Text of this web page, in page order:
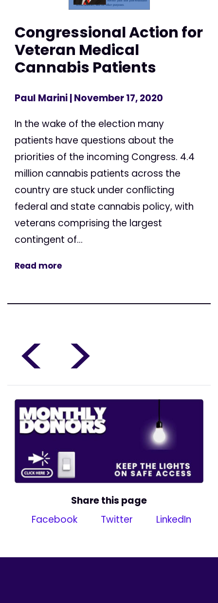
Congressional Action for
Veteran Medical
Cannabis Patients
Paul Marini| November 17, 2020
In the wake of the election many
patients have questions about the
priorities of the incoming Congress. 4.4
million cannabis patients across the
country are stuck under conflicting
federal and state cannabis policy, with
veterans comprising the largest
contingent of...
Read more
< >
Share this page
Facebook
Twitter LinkedIn